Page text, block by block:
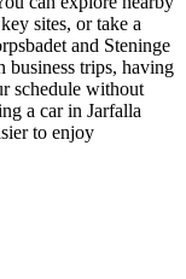
sites, or take a
and Steninge
business trips, having
schedule without
a car in Jarfalla
to enjoy